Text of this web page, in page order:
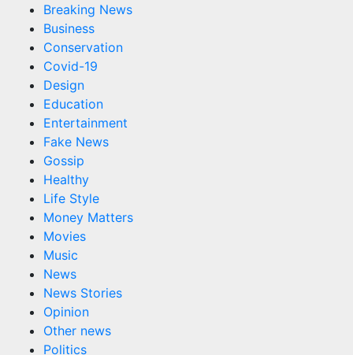
Breaking News
Business
Conservation
Covid-19
Design
Education
Entertainment
Fake News
Gossip
Healthy
Life Style
Money Matters
Movies
Music
News
News Stories
Opinion
Other news
Politics